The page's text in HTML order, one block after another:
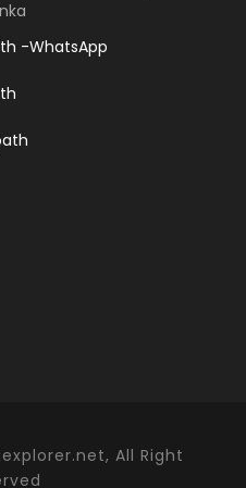
-WhatsApp
All Right